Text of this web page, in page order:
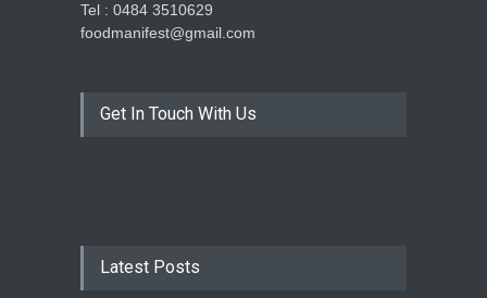
Tel : 0484 3510629
foodmanifest@gmail.com
Get In Touch With Us
Latest Posts